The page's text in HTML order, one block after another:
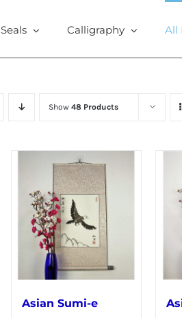
Seals Calligraphy All
Show48 Products
Asian Sumi-e